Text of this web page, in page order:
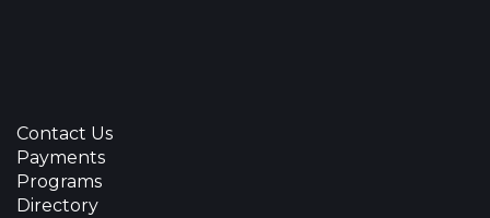
Contact Us
Payments
Programs
Directory